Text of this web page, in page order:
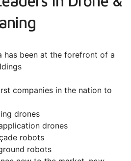
has been at the forefront of a
companies in the nation to
drones
drones
robots
robots